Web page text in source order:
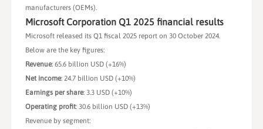
manufacturers (OEMs).
Microsoft Corporation Q1 2025 financial results
Microsoft released its Q1 fiscal 2025 report on 30 October 2024.
Below are the key figures:
Revenue: 65.6 billion USD (+16%)
Net income: 24.7 billion USD (+10%)
Earnings per share: 3.3 USD (+10%)
Operating profit: 30.6 billion USD (+13%)
Revenue by segment: